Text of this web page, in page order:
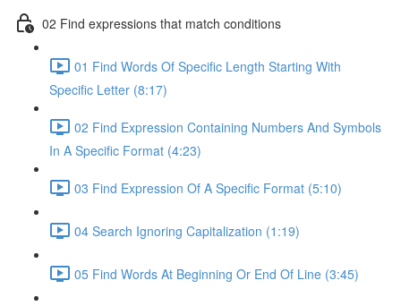
02 Find expressions that match conditions
01 Find Words Of Specific Length Starting With
Specific Letter (8:17)
02 Find Expression Containing Numbers And Symbols
In A Specific Format (4:23)
03 Find Expression Of A Specific Format (5:10)
04 Search Ignoring Capitalization (1:19)
05 Find Words At Beginning Or End Of Line (3:45)